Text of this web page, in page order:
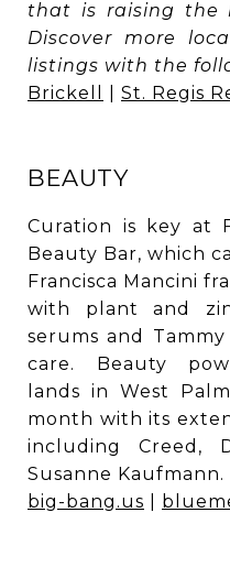
that is raising the
Discover more
listings with the
Brickell
St. Regis
BEAUTY
Curation is key at
Beauty Bar, which
Francisca Mancini
with plant and
serums and
care. Beauty
lands in West
month with its
including Creed,
Susanne Kaufmann.
big-bang.us